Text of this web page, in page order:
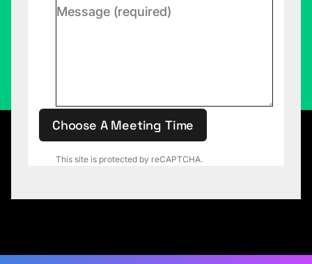
This site is protected by reCAPTCHA.
Choose A Meeting Time